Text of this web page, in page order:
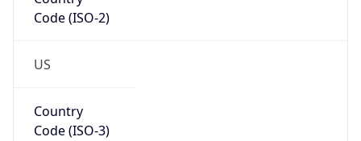
Code (ISO-2)
US
Country
Code (ISO-3)